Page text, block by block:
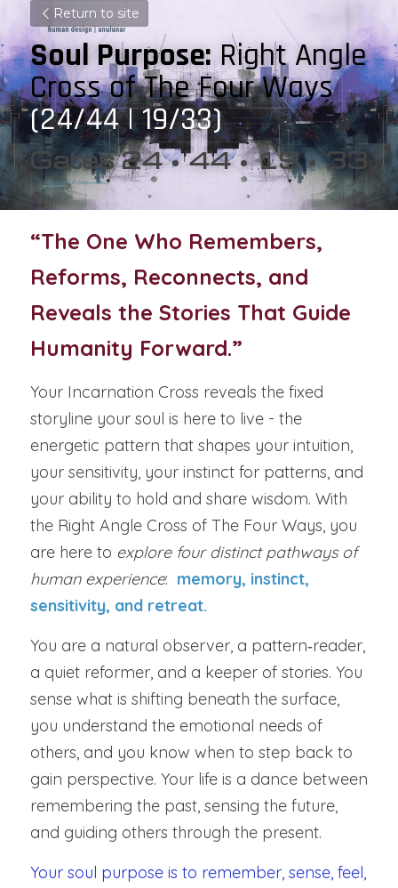
Return to site
Soul Purpose: Right Angle
Cross of The Four Ways
(24/44 | 19/33)
Gates 24 • 44 • 19 • 33
“The One Who Remembers,
Reforms, Reconnects, and
Reveals the Stories That Guide
Humanity Forward.”
Your Incarnation Cross reveals the fixed
storyline your soul is here to live - the
energetic pattern that shapes your intuition,
your sensitivity, your instinct for patterns, and
your ability to hold and share wisdom. With
the Right Angle Cross of The Four Ways, you
are here to explore four distinct pathways of
human experience: memory, instinct,
sensitivity, and retreat.
You are a natural observer, a pattern‑reader,
a quiet reformer, and a keeper of stories. You
sense what is shifting beneath the surface,
you understand the emotional needs of
others, and you know when to step back to
gain perspective. Your life is a dance between
remembering the past, sensing the future,
and guiding others through the present.
Your soul purpose is to remember, sense, feel,